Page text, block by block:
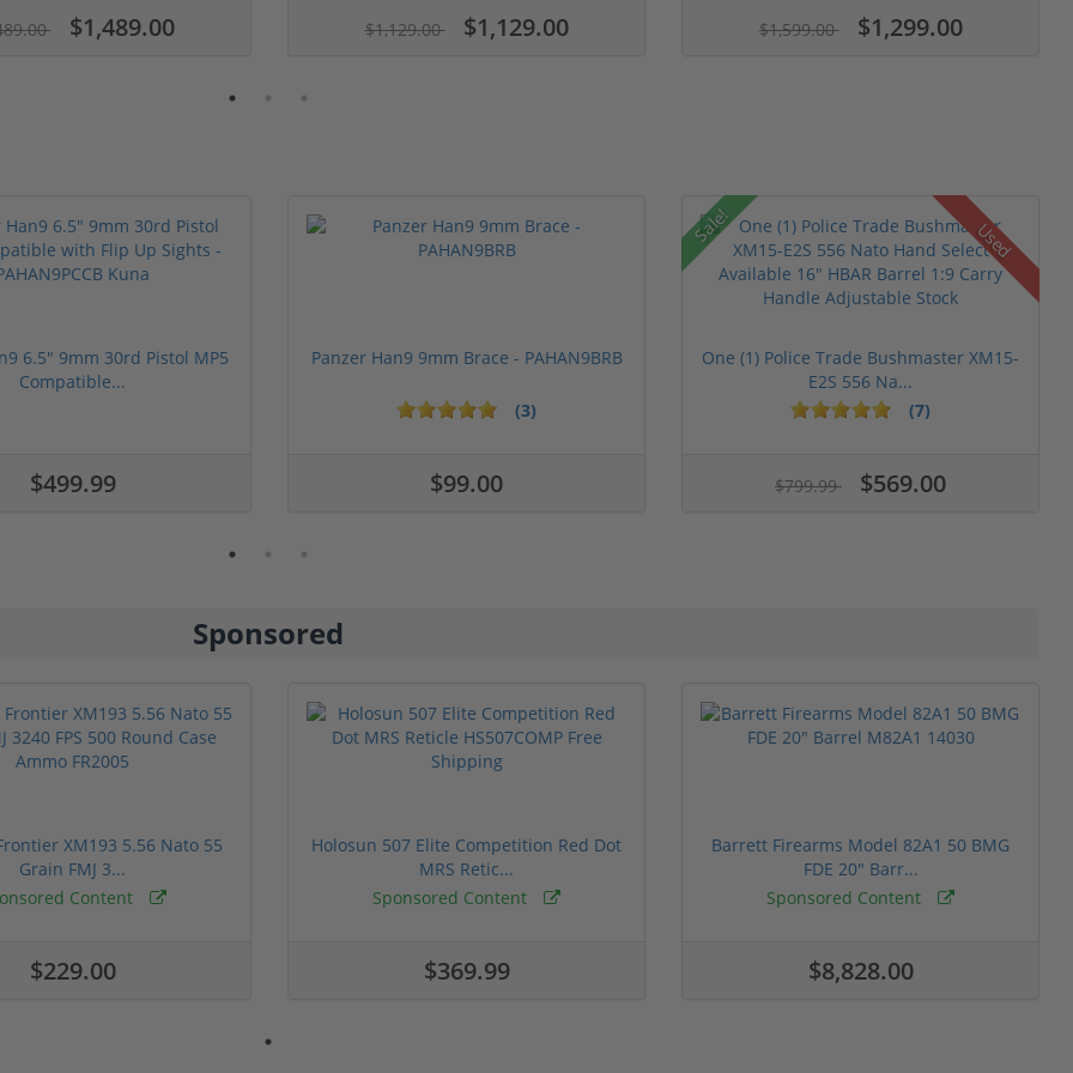
$1,489.00 $1,129.00 $1,129.00 $1,599.00 $1,299.00
6.5" 9mm 30rd Pistol MP5
Compatible...
$499.99
Panzer Han9 9mm Brace - PAHAN9BRB
(3)
$99.00
Sale! Used
One (1) Police Trade Bushmaster XM15-
E2S 556 Na...
(7)
$799.99 $569.00
5 stars
Sponsored
XM193 5.56 Nato 55
Grain FMJ 3...
Content
$229.00
Holosun 507 Elite Competition Red Dot
MRS Retic...
Sponsored Content
$369.99
Barrett Firearms Model 82A1 50 BMG
FDE 20" Barr...
Sponsored Content
$8,828.00